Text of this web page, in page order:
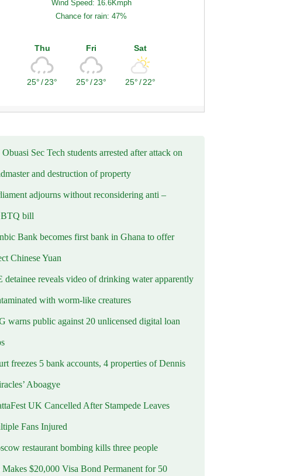
Wind Speed: 16.6Kmph
Chance for rain: 47%
Thu
25°/23°
Fri
25°/23°
Sat
25°/22°
Obuasi Sec Tech students arrested after attack on
and destruction of property
adjourns without reconsidering anti –
bill
Bank becomes first bank in Ghana to offer
Chinese Yuan
detainee reveals video of drinking water apparently
with worm-like creatures
warns public against 20 unlicensed digital loan
freezes 5 bank accounts, 4 properties of Dennis
Aboagye
UK Cancelled After Stampede Leaves
Fans Injured
restaurant bombing kills three people
$20,000 Visa Bond Permanent for 50